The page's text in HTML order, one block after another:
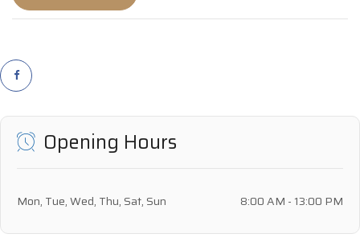
Opening Hours
Mon, Tue, Wed, Thu, Sat, Sun 8:00 AM - 13:00 PM